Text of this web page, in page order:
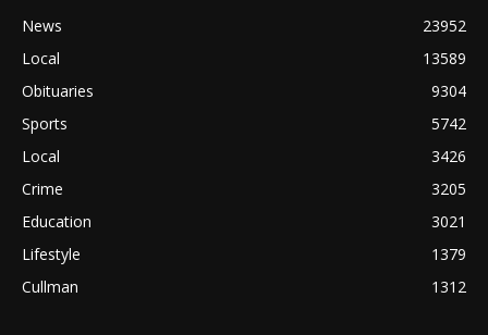
News
23952
Local
13589
Obituaries
9304
Sports
5742
Local
3426
Crime
3205
Education
3021
Lifestyle
1379
Cullman
1312